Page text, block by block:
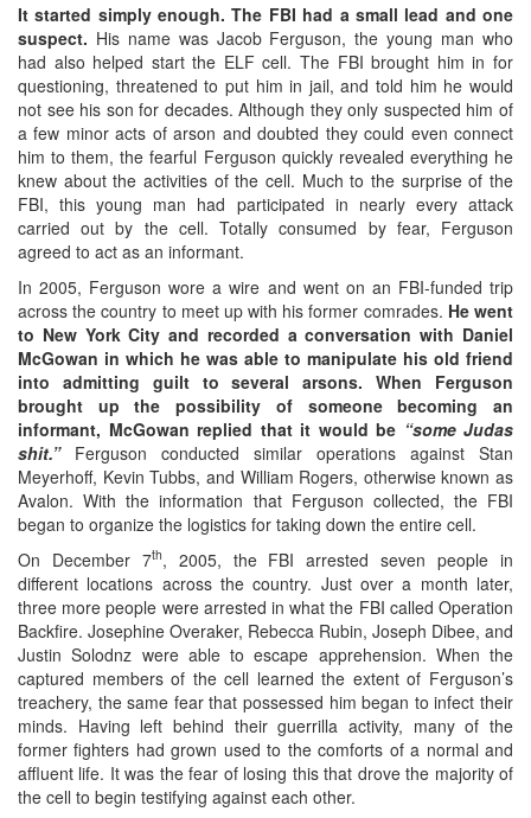
It started simply enough. The FBI had a small lead and one
suspect. His name was Jacob Ferguson, the young man who
had also helped start the ELF cell. The FBI brought him in for
questioning, threatened to put him in jail, and told him he would
not see his son for decades. Although they only suspected him of
a few minor acts of arson and doubted they could even connect
him to them, the fearful Ferguson quickly revealed everything he
knew about the activities of the cell. Much to the surprise of the
FBI, this young man had participated in nearly every attack
carried out by the cell. Totally consumed by fear, Ferguson
agreed to act as an informant.
In 2005, Ferguson wore a wire and went on an FBI-funded trip
across the country to meet up with his former comrades. He went
to New York City and recorded a conversation with Daniel
McGowan in which he was able to manipulate his old friend
into admitting guilt to several arsons. When Ferguson
brought up the possibility of someone becoming an
informant, McGowan replied that it would be “some Judas
shit.”Ferguson conducted similar operations against Stan
Meyerhoff, Kevin Tubbs, and William Rogers, otherwise known as
Avalon. With the information that Ferguson collected, the FBI
began to organize the logistics for taking down the entire cell.
On December 7th, 2005, the FBI arrested seven people in
different locations across the country. Just over a month later,
three more people were arrested in what the FBI called Operation
Backfire. Josephine Overaker, Rebecca Rubin, Joseph Dibee, and
Justin Solodnz were able to escape apprehension. When the
captured members of the cell learned the extent of Ferguson’s
treachery, the same fear that possessed him began to infect their
minds. Having left behind their guerrilla activity, many of the
former fighters had grown used to the comforts of a normal and
affluent life. It was the fear of losing this that drove the majority of
the cell to begin testifying against each other.